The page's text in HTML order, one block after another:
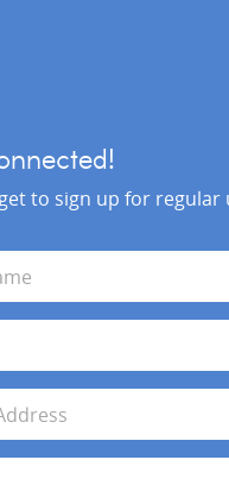
to sign up for regular
1